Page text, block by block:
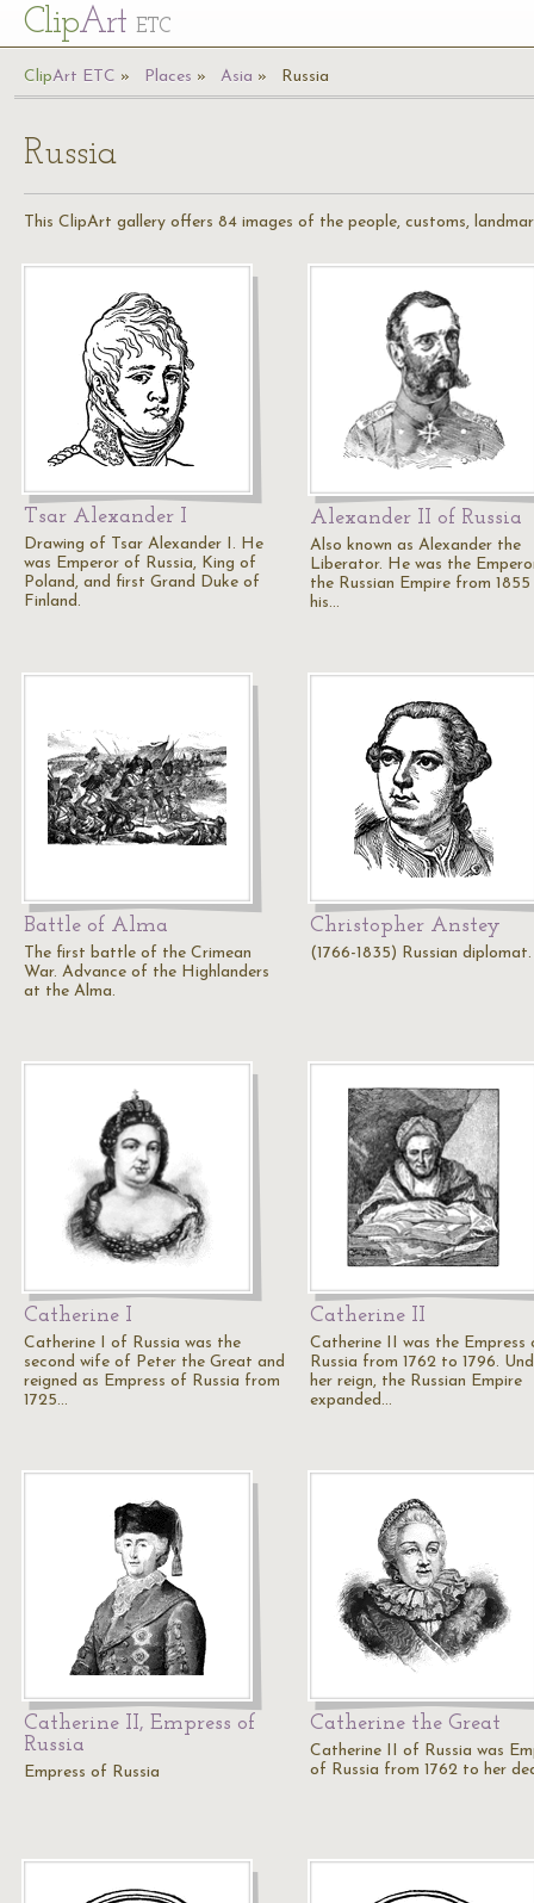
ClipArt ETC
ClipArt ETC Places Asia Russia
Russia
This ClipArt gallery offers 84 images of the people, customs,
Tsar Alexander I
Drawing of Tsar Alexander I. He
was Emperor of Russia, King of
Poland, and first Grand Duke of
Finland.
Alexander II of Russia
Also known as Alexander the
Liberator. He was the
the Russian Empire from
his…
Battle of Alma
The first battle of the Crimean
War. Advance of the Highlanders
at the Alma.
Christopher Anstey
(1766-1835) Russian diplomat.
Catherine I
Catherine I of Russia was the
second wife of Peter the Great and
reigned as Empress of Russia from
1725…
Catherine II
Catherine II was the Empress
Russia from 1762 to 1796.
her reign, the Russian Empire
expanded…
Catherine II, Empress of
Russia
Empress of Russia
Catherine the Great
Catherine II of Russia was
of Russia from 1762 to her